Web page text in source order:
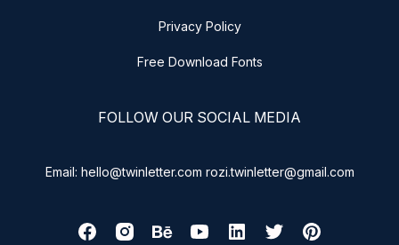
Privacy Policy
Free Download Fonts
FOLLOW OUR SOCIAL MEDIA
Email: hello@twinletter.com rozi.twinletter@gmail.com